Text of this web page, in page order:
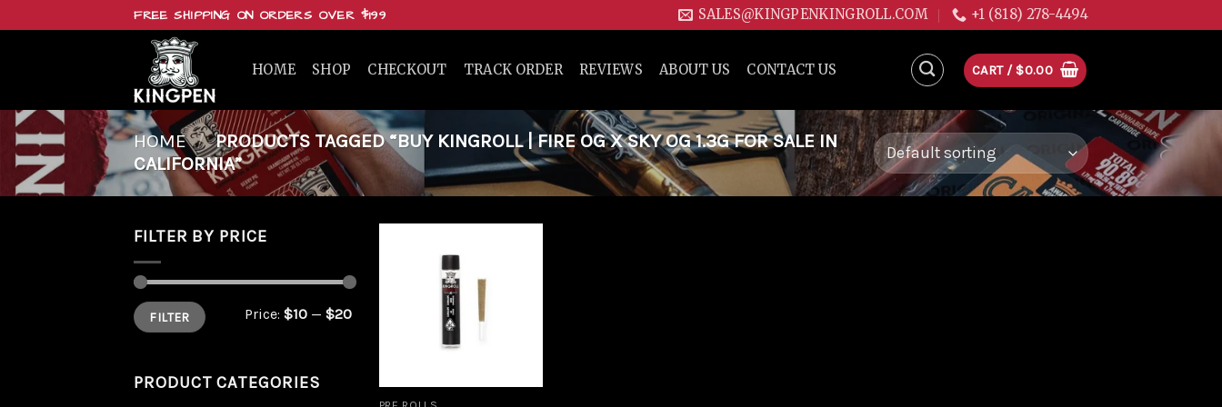
FREE SHIPPING ON ORDERS OVER $199 SALES@KINGPENKINGROLL.COM +1 (818) 278-4494
HOME SHOP CHECKOUT TRACK ORDER REVIEWS ABOUT US CONTACT US CART / $0.00
HOME / PRODUCTS TAGGED “BUY KINGROLL | FIRE OG X SKY OG 1.3G FOR SALE IN
CALIFORNIA”
FILTER BY PRICE
Min
price
Max
priceFILTER Price: $10 — $20
PRODUCT CATEGORIES